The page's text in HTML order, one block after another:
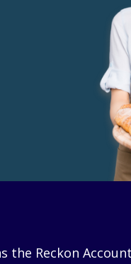
the Reckon